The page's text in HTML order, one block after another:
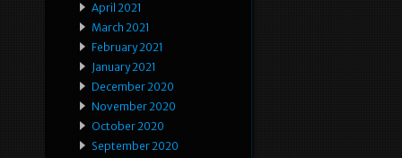
April 2021
March 2021
February 2021
January 2021
December 2020
November 2020
October 2020
September 2020